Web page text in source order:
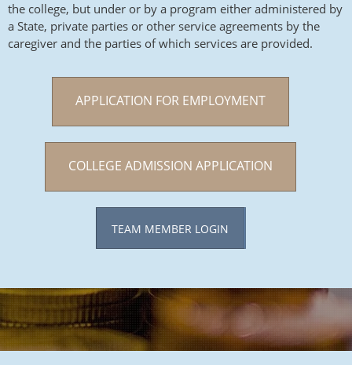
the college, but under or by a program either administered by
a State, private parties or other service agreements by the
caregiver and the parties of which services are provided.
APPLICATION FOR EMPLOYMENT
COLLEGE ADMISSION APPLICATION
TEAM MEMBER LOGIN